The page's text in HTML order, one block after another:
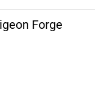
Forge